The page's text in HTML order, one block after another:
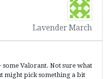
Lavender March
Valorant. Not sure what
might pick something a bit